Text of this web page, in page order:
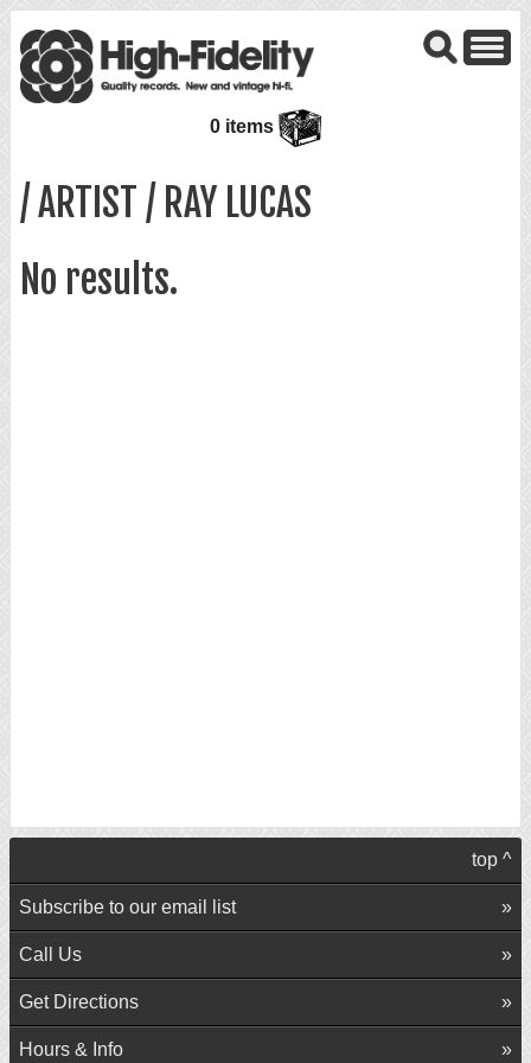
0 items
/ ARTIST / RAY LUCAS
No results.
top ^
Subscribe to our email list
Call Us
Get Directions
Hours & Info